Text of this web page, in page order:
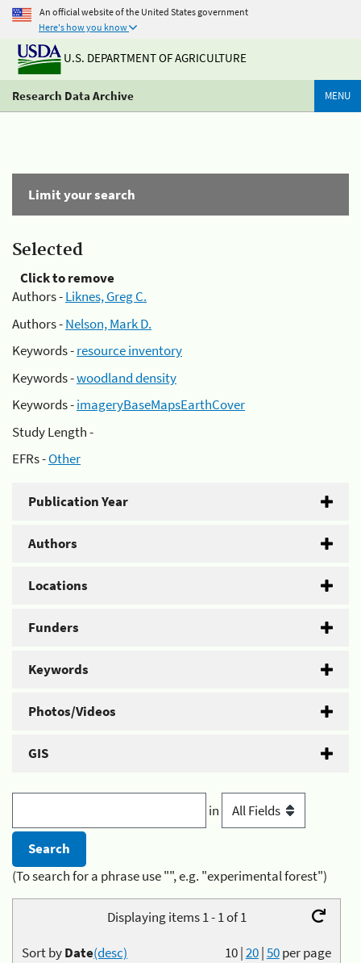
An official website of the United States government
Here's how you know
U.S. DEPARTMENT OF AGRICULTURE
Research Data Archive MENU
Limit your search
Selected
Click to remove
Authors -Liknes, Greg C.
Authors -Nelson, Mark D.
Keywords -resource inventory
Keywords -woodland density
Keywords -imageryBaseMapsEarthCover
Study Length -
EFRs -Other
Publication Year
Authors
Locations
Funders
Keywords
Photos/Videos
GIS
in
(To search for a phrase use "", e.g. "experimental forest")
Displaying items 1 - 1 of 1
10|20|50per page
Sort byDate(desc)